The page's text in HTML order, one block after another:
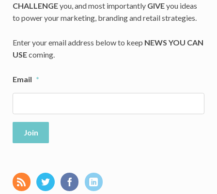
CHALLENGEyou, and most importantly GIVEyou ideas
to power your marketing, branding and retail strategies.
Enter your email address below to keep NEWS YOU CAN
USEcoming.
Email *
Join